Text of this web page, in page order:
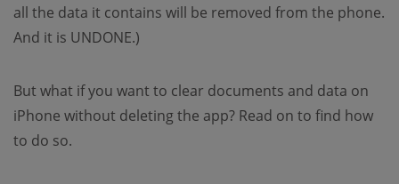
all the data it contains will be removed from the phone.
And it is UNDONE.)
But what if you want to clear documents and data on
iPhone without deleting the app? Read on to find how
to do so.